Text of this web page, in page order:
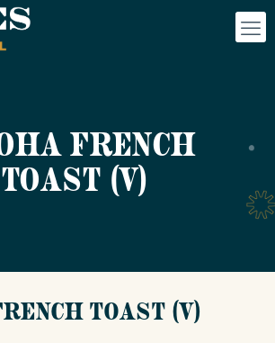
FRENCH
TOAST (V)
TOAST (V)